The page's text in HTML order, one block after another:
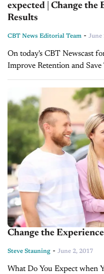
expected | Change the
Results
CBT News Editorial Team - June
On today's CBT Newscast
Improve Retention and
Fitzpatrick sat down with
President of Retain...
Change the
Steve Stauning - June 2, 2017
What Do You Expect when